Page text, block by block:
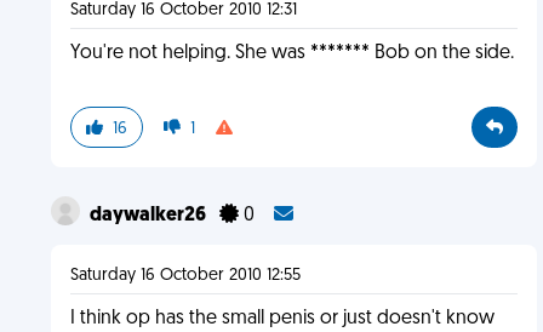
Saturday 16 October 2010 12:31
You're not helping. She was ******* Bob on the side.
16 1
daywalker26 0
Saturday 16 October 2010 12:55
I think op has the small penis or just doesn't know